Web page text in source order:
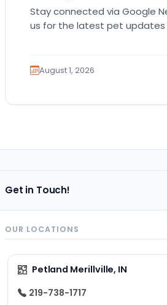
Stay connected via Google
us for the latest pet updates
August 1, 2026
Get in Touch!
OUR LOCATIONS
Petland Merillville, IN
219-738-1717